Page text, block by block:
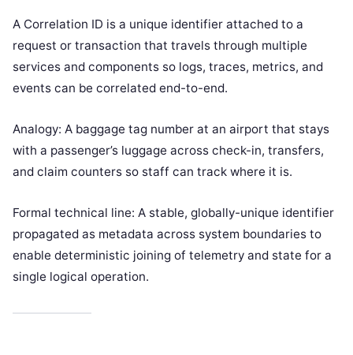
A Correlation ID is a unique identifier attached to a
request or transaction that travels through multiple
services and components so logs, traces, metrics, and
events can be correlated end-to-end.
Analogy: A baggage tag number at an airport that stays
with a passenger’s luggage across check-in, transfers,
and claim counters so staff can track where it is.
Formal technical line: A stable, globally-unique identifier
propagated as metadata across system boundaries to
enable deterministic joining of telemetry and state for a
single logical operation.